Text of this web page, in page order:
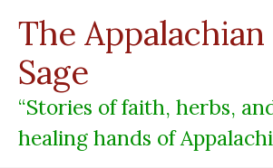
content
The Appalachian
Sage
“Stories of faith, herbs,
healing hands of